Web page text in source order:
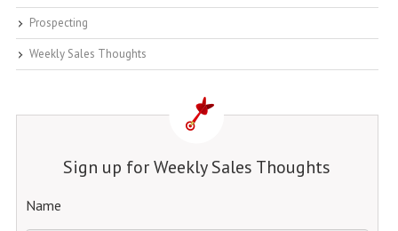
Prospecting
Weekly Sales Thoughts
Sign up for Weekly Sales Thoughts
Name